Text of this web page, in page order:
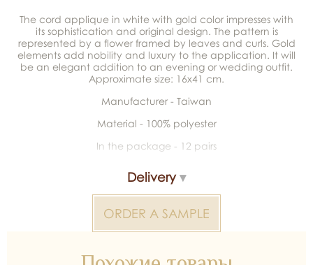
The cord applique in white with gold color impresses with
its sophistication and original design. The pattern is
represented by a flower framed by leaves and curls. Gold
elements add nobility and luxury to the application. It will
be an elegant addition to an evening or wedding outfit.
Approximate size: 16x41 cm.
Manufacturer - Taiwan
Material - 100% polyester
In the package - 12 pairs
Delivery
ORDER A SAMPLE